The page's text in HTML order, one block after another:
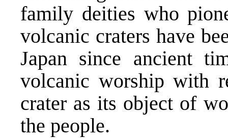
family deities who
volcanic craters have
Japan since ancient
volcanic worship with
crater as its object of
the people.